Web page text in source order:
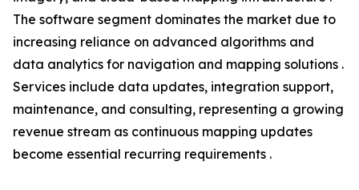
The software segment dominates the market due to
increasing reliance on advanced algorithms and
data analytics for navigation and mapping solutions .
Services include data updates, integration support,
maintenance, and consulting, representing a growing
revenue stream as continuous mapping updates
become essential recurring requirements .